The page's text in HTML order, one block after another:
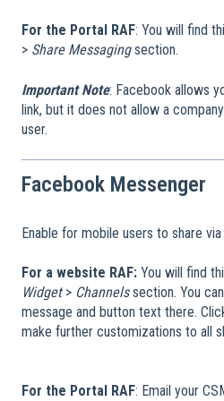
For the Portal RAF: You will find
> Share Messagingsection.
Important Note: Facebook allows
link, but it does not allow a
user.
Facebook Messenger
Enable for mobile users to share
For a website RAF: You will find
Widget> Channelssection. You
message and button text there.
make further customizations to all
For the Portal RAF: Email your